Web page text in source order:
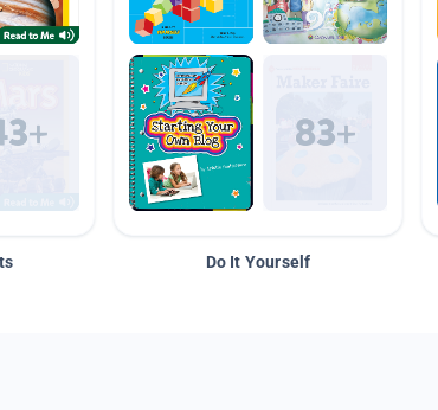
Do It Yourself